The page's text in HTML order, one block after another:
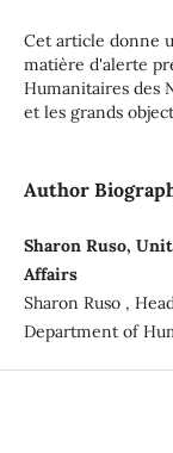
Cet article donne
matière d'alerte
Humanitaires des
et les grands
Author
Sharon Ruso,
Affairs
Sharon Ruso ,
Department of